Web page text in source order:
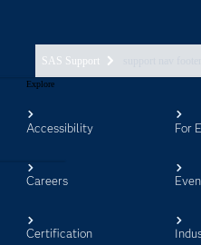
SAS Support
Explore
Accessibility
Careers
Certification
For